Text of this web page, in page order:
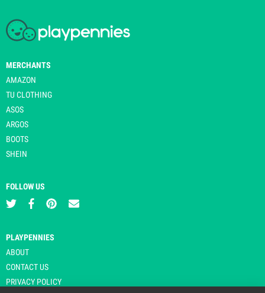
MERCHANTS
AMAZON
TU CLOTHING
ASOS
ARGOS
BOOTS
SHEIN
FOLLOW US
PLAYPENNIES
ABOUT
CONTACT US
PRIVACY POLICY